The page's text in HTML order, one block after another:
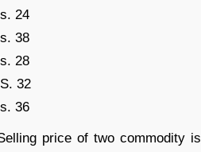
24
38
28
32
36
price of two commodity